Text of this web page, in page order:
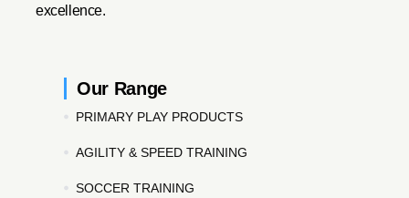
excellence.
Our Range
PRIMARY PLAY PRODUCTS
AGILITY & SPEED TRAINING
SOCCER TRAINING